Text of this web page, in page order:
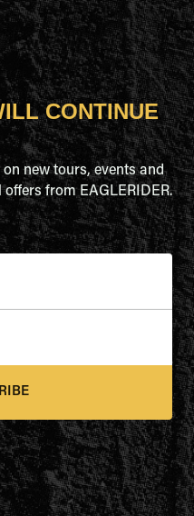
CONTINUE
new tours, events and
from EAGLERIDER.